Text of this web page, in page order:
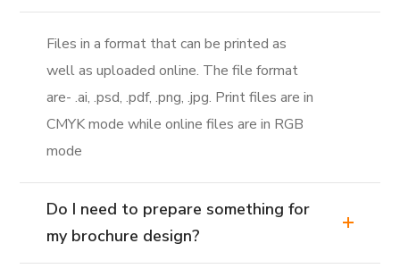
Files in a format that can be printed as
well as uploaded online. The file format
are- .ai, .psd, .pdf, .png, .jpg. Print files are in
CMYK mode while online files are in RGB
mode
Do I need to prepare something for
my brochure design?